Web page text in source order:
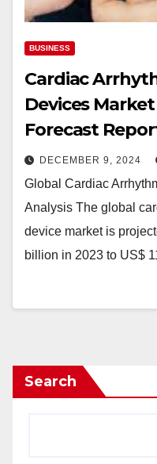
BUSINESS
Cardiac
Devices
Forecast
DECEMBER 9, 2024
Global Cardiac
Analysis The global
device market is
billion in 2023 to US$
Search